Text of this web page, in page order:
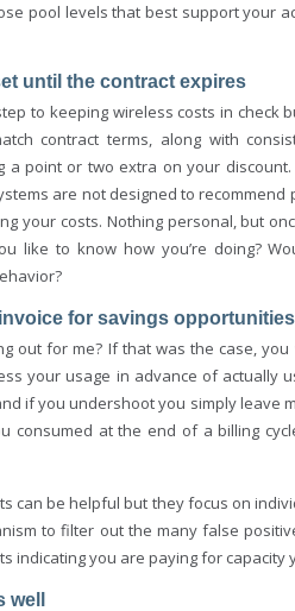
pool levels that best support your
until the contract expires
to keeping wireless costs in check
contract terms, along with
a point or two extra on your
are not designed to recommend
your costs. Nothing personal, but
like to know how you’re doing?
for savings opportunities
out for me? If that was the case,
your usage in advance of actually
if you undershoot you simply leave
at the end of a billing
can be helpful but they focus on
to filter out the many false
indicating you are paying for capacity